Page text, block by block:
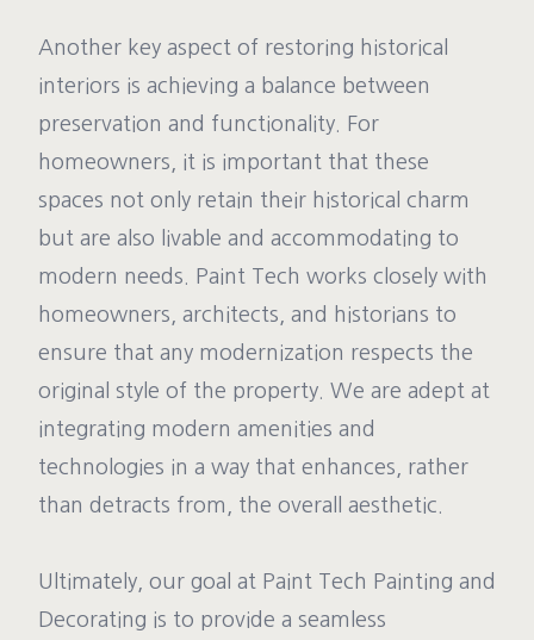
Another key aspect of restoring historical
interiors is achieving a balance between
preservation and functionality. For
homeowners, it is important that these
spaces not only retain their historical charm
but are also livable and accommodating to
modern needs. Paint Tech works closely with
homeowners, architects, and historians to
ensure that any modernization respects the
original style of the property. We are adept at
integrating modern amenities and
technologies in a way that enhances, rather
than detracts from, the overall aesthetic.
Ultimately, our goal at Paint Tech Painting and
Decorating is to provide a seamless